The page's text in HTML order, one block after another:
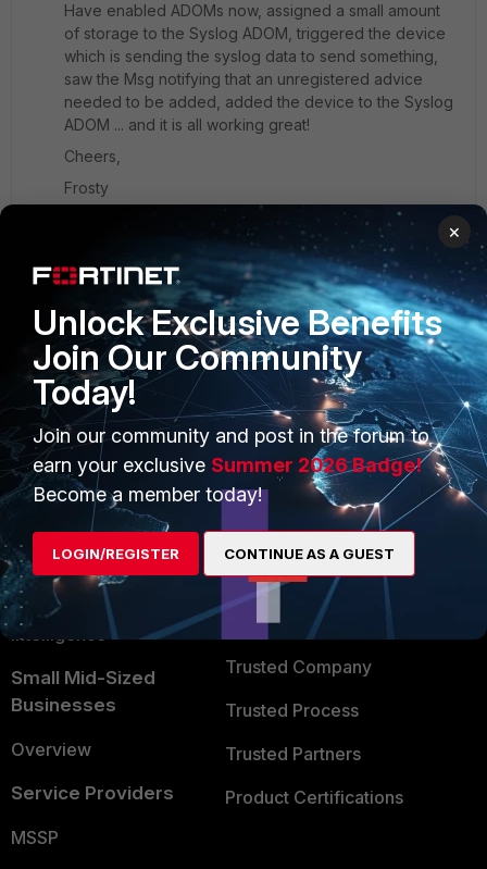
Have enabled ADOMs now, assigned a small amount
of storage to the Syslog ADOM, triggered the device
which is sending the syslog data to send something,
saw the Msg notifying that an unregistered advice
needed to be added, added the device to the Syslog
ADOM ... and it is all working great!
Cheers,
Frosty
PRODUCTS
Enterprise
Secure Networking
User and Device Security
Security Operations
Application Security
FortiGuard Labs Threat
Intelligence
Small Mid-Sized
Businesses
Overview
Service Providers
MSSP
PARTNERS
Overview
Alliances Ecosystem
Find a Partner
Become a Partner
Partner Login
TRUST CENTER
Trusted Company
Trusted Process
Trusted Partners
Product Certifications
×
Unlock Exclusive Benefits
Join Our Community
Today!
Join our community and post in the forum to
earn your exclusive Summer 2026 Badge!
Become a member today!
LOGIN/REGISTER CONTINUE AS A GUEST